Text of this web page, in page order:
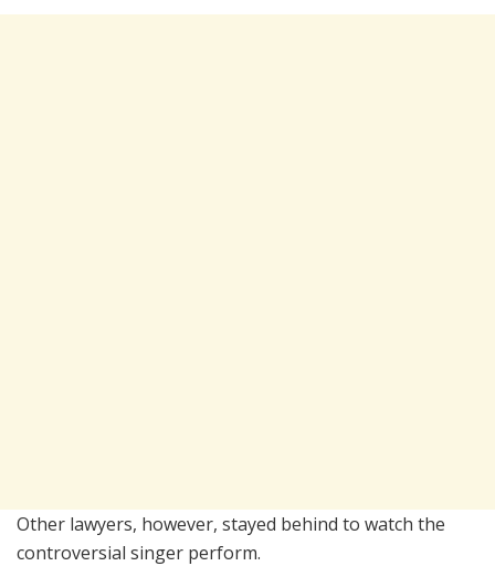
Other lawyers, however, stayed behind to watch the
controversial singer perform.